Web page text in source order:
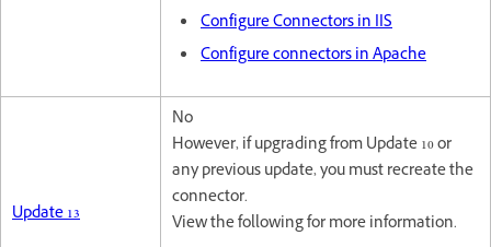
Configure Connectors in IIS
Configure connectors in Apache
Update 13
No
However, if upgrading from Update 10 or
any previous update, you must recreate the
connector.
View the following for more information.